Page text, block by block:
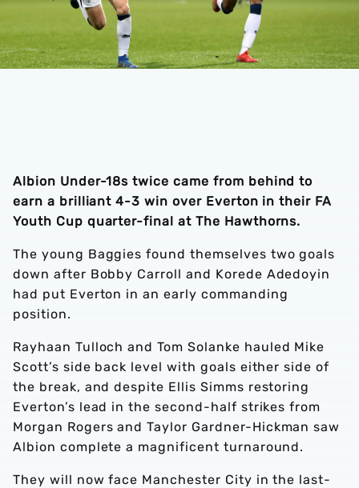
Albion Under-18s twice came from behind to
earn a brilliant 4-3 win over Everton in their FA
Youth Cup quarter-final at The Hawthorns.
The young Baggies found themselves two goals
down after Bobby Carroll and Korede Adedoyin
had put Everton in an early commanding
position.
Rayhaan Tulloch and Tom Solanke hauled Mike
Scott’s side back level with goals either side of
the break, and despite Ellis Simms restoring
Everton’s lead in the second-half strikes from
Morgan Rogers and Taylor Gardner-Hickman saw
Albion complete a magnificent turnaround.
They will now face Manchester City in the last-